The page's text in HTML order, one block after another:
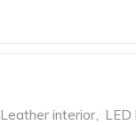
Leather interior, LED